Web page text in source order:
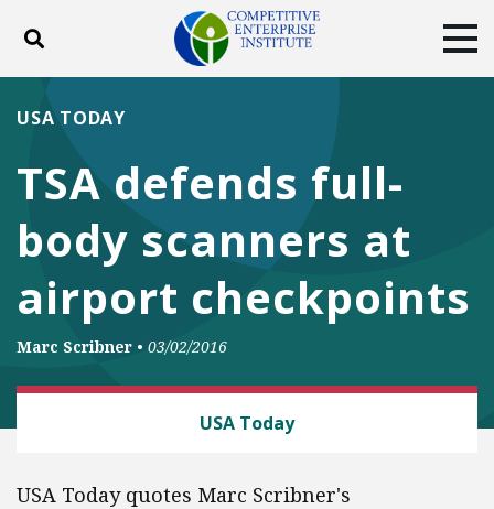
Toggle search
ABOUT
DONATE
Facebook
TwitterYouTubeInstagram
TSA defends full-
body scanners at
airport checkpoints
USA TODAY
Marc Scribner • 03/02/2016
USA Today
USA Today quotes Marc Scribner's